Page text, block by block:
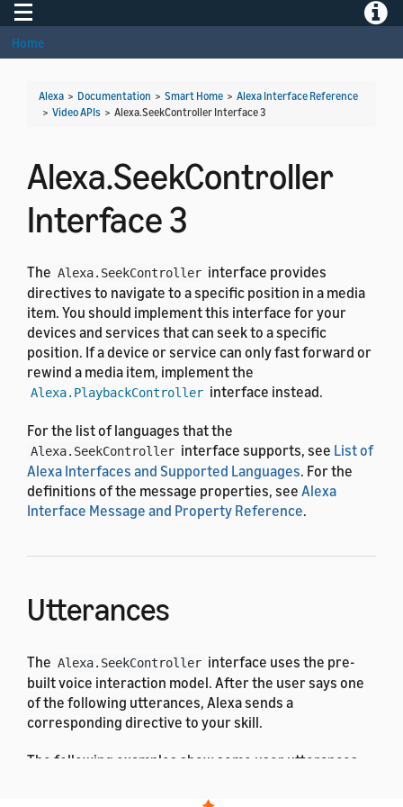
Toggle navigation
Home
Alexa > Documentation > Smart Home > Alexa Interface Reference
> Video APIs > Alexa.SeekController Interface 3
Alexa.SeekController
Interface 3
The Alexa.SeekController interface provides
directives to navigate to a specific position in a media
item. You should implement this interface for your
devices and services that can seek to a specific
position. If a device or service can only fast forward or
rewind a media item, implement the
Alexa.PlaybackController interface instead.
For the list of languages that the
Alexa.SeekController interface supports, see List of
Alexa Interfaces and Supported Languages. For the
definitions of the message properties, see Alexa
Interface Message and Property Reference.
Utterances
The Alexa.SeekController interface uses the pre-
built voice interaction model. After the user says one
of the following utterances, Alexa sends a
corresponding directive to your skill.
The following examples show some user utterances: